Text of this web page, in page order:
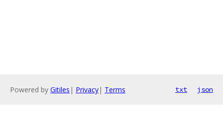
Powered by Gitiles | Privacy| Terms txt json